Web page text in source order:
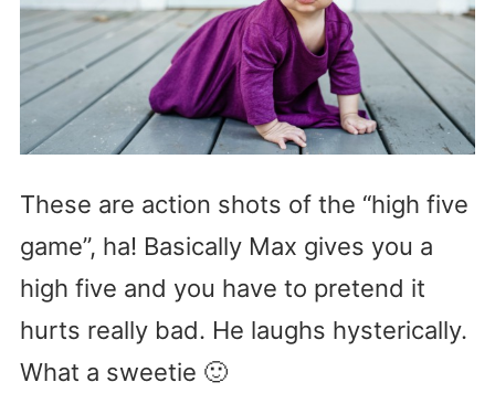
These are action shots of the “high five
game”, ha! Basically Max gives you a
high five and you have to pretend it
hurts really bad. He laughs hysterically.
What a sweetie 🙂